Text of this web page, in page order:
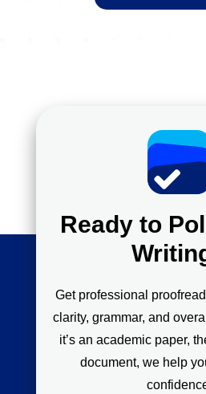
Ready to
Get professional
clarity, grammar, and
it’s an academic paper,
document, we help